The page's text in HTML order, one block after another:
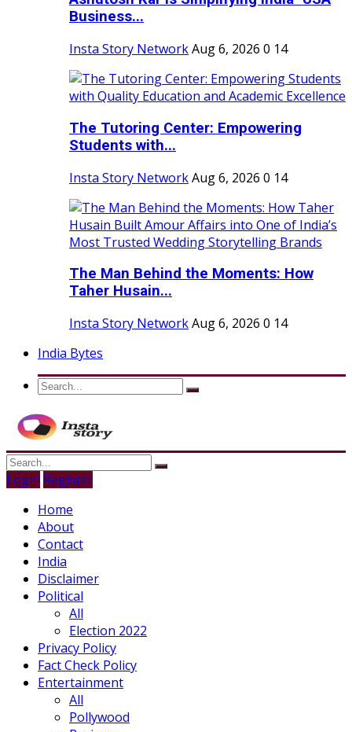
Business...
Insta Story NetworkAug 6, 2026 0 14
The Tutoring Center: Empowering
Students with...
Insta Story NetworkAug 6, 2026 0 14
The Man Behind the Moments: How
Taher Husain...
Insta Story NetworkAug 6, 2026 0 14
India Bytes
Login Register
Home
About
Contact
India
Disclaimer
Political
All
Election 2022
Privacy Policy
Fact Check Policy
Entertainment
All
Pollywood